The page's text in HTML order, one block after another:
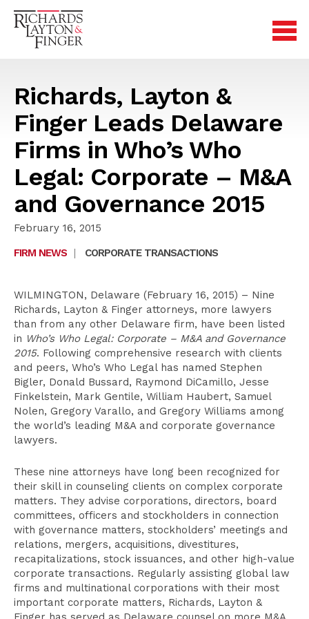
Richards, Layton &
Finger Leads Delaware
Firms in Who’s Who
Legal: Corporate – M&A
and Governance 2015
February 16, 2015
FIRM NEWS
| CORPORATE TRANSACTIONS
WILMINGTON, Delaware (February 16, 2015) – Nine
Richards, Layton & Finger attorneys, more lawyers
than from any other Delaware firm, have been listed
in Who’s Who Legal: Corporate – M&A and Governance
2015. Following comprehensive research with clients
and peers, Who’s Who Legal has named Stephen
Bigler, Donald Bussard, Raymond DiCamillo, Jesse
Finkelstein, Mark Gentile, William Haubert, Samuel
Nolen, Gregory Varallo, and Gregory Williams among
the world’s leading M&A and corporate governance
lawyers.
These nine attorneys have long been recognized for
their skill in counseling clients on complex corporate
matters. They advise corporations, directors, board
committees, officers and stockholders in connection
with governance matters, stockholders’ meetings and
relations, mergers, acquisitions, divestitures,
recapitalizations, stock issuances, and other high-value
corporate transactions. Regularly assisting global law
firms and multinational corporations with their most
important corporate matters, Richards, Layton &